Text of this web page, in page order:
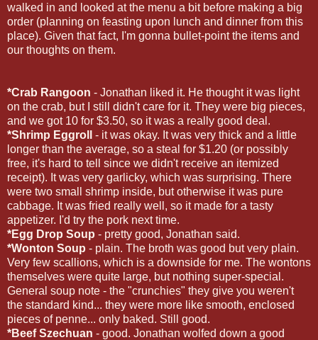
walked in and looked at the menu a bit before making a big
order (planning on feasting upon lunch and dinner from this
place). Given that fact, I'm gonna bullet-point the items and
our thoughts on them.
*Crab Rangoon - Jonathan liked it. He thought it was light
on the crab, but I still didn't care for it. They were big pieces,
and we got 10 for $3.50, so it was a really good deal.
*Shrimp Eggroll
- it was okay. It was very thick and a little
longer than the average, so a steal for $1.20 (or possibly
free, it's hard to tell since we didn't receive an itemized
receipt). It was very garlicky, which was surprising. There
were two small shrimp inside, but otherwise it was pure
cabbage. It was fried really well, so it made for a tasty
appetizer. I'd try the pork next time.
*Egg Drop Soup - pretty good, Jonathan said.
*Wonton Soup - plain. The broth was good but very plain.
Very few scallions, which is a downside for me. The wontons
themselves were quite large, but nothing super-special.
General soup note - the "crunchies" they give you weren't
the standard kind... they were more like smooth, enclosed
pieces of penne... only baked. Still good.
*Beef Szechuan - good. Jonathan wolfed down a good